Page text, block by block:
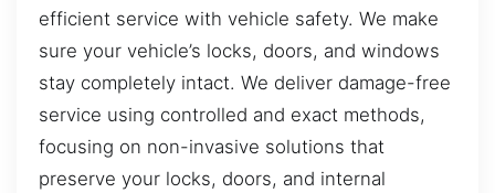
efficient service with vehicle safety. We make
sure your vehicle’s locks, doors, and windows
stay completely intact. We deliver damage-free
service using controlled and exact methods,
focusing on non-invasive solutions that
preserve your locks, doors, and internal